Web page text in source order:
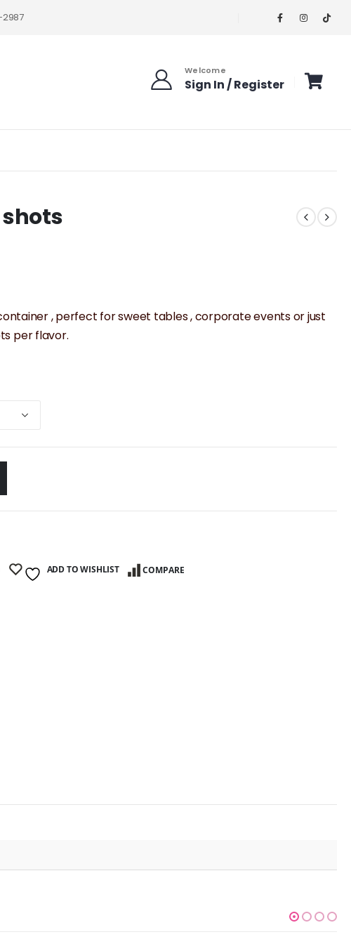
2987
Welcome
Sign In / Register
, perfect for sweet tables , corporate events or just
per flavor.
ADD TO WISHLIST COMPARE